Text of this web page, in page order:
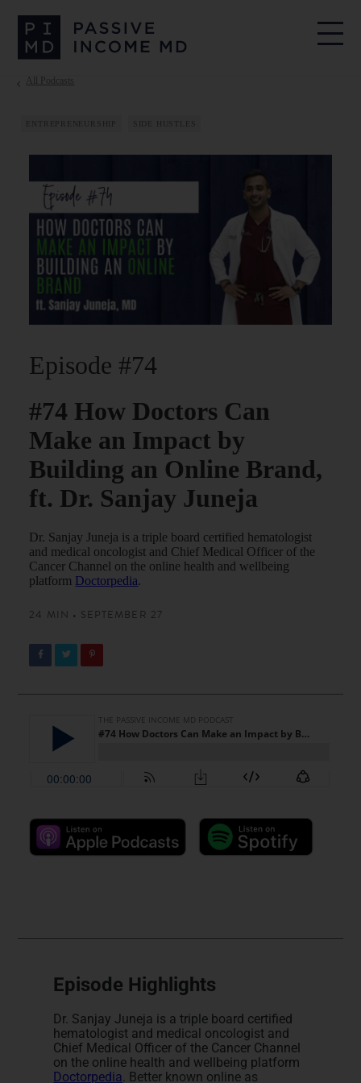
All Podcasts
ENTREPRENEURSHIP SIDE HUSTLES
Episode #74
#74 How Doctors Can
Make an Impact by
Building an Online Brand,
ft. Dr. Sanjay Juneja
Dr. Sanjay Juneja is a triple board certified hematologist
and medical oncologist and Chief Medical Officer of the
Cancer Channel on the online health and wellbeing
platform Doctorpedia.
24 MIN • SEPTEMBER 27
Episode Highlights
Dr. Sanjay Juneja is a triple board certified
hematologist and medical oncologist and
Chief Medical Officer of the Cancer Channel
on the online health and wellbeing platform
Doctorpedia. Better known online as